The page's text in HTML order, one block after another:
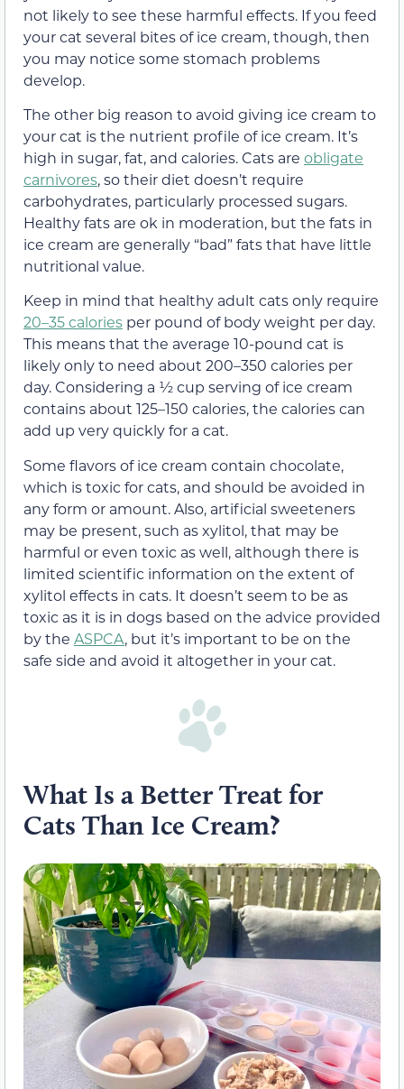
not likely to see these harmful effects. If you feed
your cat several bites of ice cream, though, then
you may notice some stomach problems
develop.
The other big reason to avoid giving ice cream to
your cat is the nutrient profile of ice cream. It’s
high in sugar, fat, and calories. Cats are obligate
carnivores, so their diet doesn’t require
carbohydrates, particularly processed sugars.
Healthy fats are ok in moderation, but the fats in
ice cream are generally “bad” fats that have little
nutritional value.
Keep in mind that healthy adult cats only require
20–35 calories per pound of body weight per day.
This means that the average 10-pound cat is
likely only to need about 200–350 calories per
day. Considering a ½ cup serving of ice cream
contains about 125–150 calories, the calories can
add up very quickly for a cat.
Some flavors of ice cream contain chocolate,
which is toxic for cats, and should be avoided in
any form or amount. Also, artificial sweeteners
may be present, such as xylitol, that may be
harmful or even toxic as well, although there is
limited scientific information on the extent of
xylitol effects in cats. It doesn’t seem to be as
toxic as it is in dogs based on the advice provided
by the ASPCA, but it’s important to be on the
safe side and avoid it altogether in your cat.
What Is a Better Treat for
Cats Than Ice Cream?